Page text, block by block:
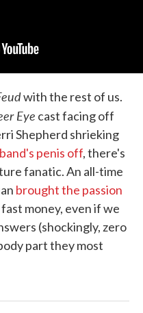
with the rest of us.
Eye cast facing off
Shepherd shrieking
penis off, there's
fanatic. An all-time
brought the passion
money, even if we
(shockingly, zero
part they most